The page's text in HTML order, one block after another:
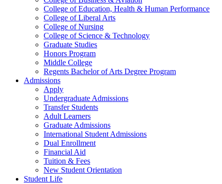
College of Education, Health & Human Performance
College of Liberal Arts
College of Nursing
College of Science & Technology
Graduate Studies
Honors Program
Middle College
Regents Bachelor of Arts Degree Program
Admissions
Apply
Undergraduate Admissions
Transfer Students
Adult Learners
Graduate Admissions
International Student Admissions
Dual Enrollment
Financial Aid
Tuition & Fees
New Student Orientation
Student Life